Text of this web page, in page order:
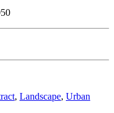
, Landscape, Urban